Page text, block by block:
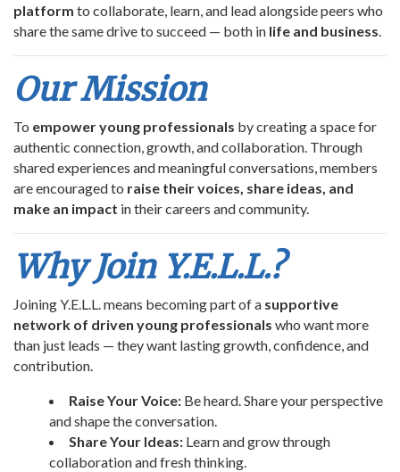
platform to collaborate, learn, and lead alongside peers who
share the same drive to succeed — both in life and business.
Our Mission
To empower young professionals by creating a space for
authentic connection, growth, and collaboration. Through
shared experiences and meaningful conversations, members
are encouraged to raise their voices, share ideas, and
make an impact in their careers and community.
Why Join Y.E.L.L.?
Joining Y.E.L.L. means becoming part of a supportive
network of driven young professionals who want more
than just leads — they want lasting growth, confidence, and
contribution.
Raise Your Voice: Be heard. Share your perspective
and shape the conversation.
Share Your Ideas: Learn and grow through
collaboration and fresh thinking.